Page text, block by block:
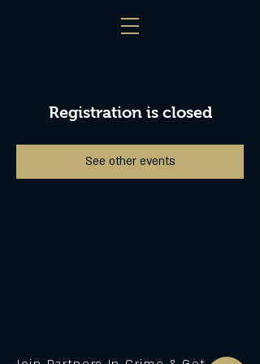
Registration is closed
See other events